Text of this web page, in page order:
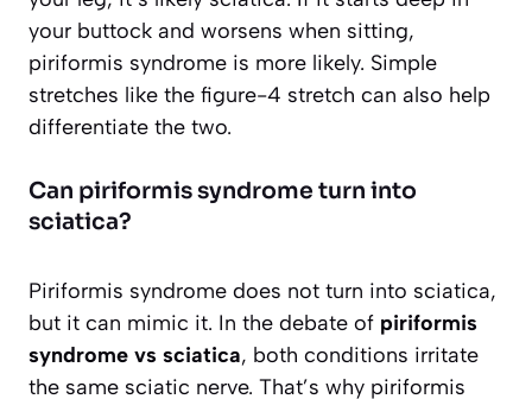
your buttock and worsens when sitting,
piriformis syndrome is more likely. Simple
stretches like the figure-4 stretch can also help
differentiate the two.
Can piriformis syndrome turn into
sciatica?
Piriformis syndrome does not turn into sciatica,
but it can mimic it. In the debate of piriformis
syndrome vs sciatica, both conditions irritate
the same sciatic nerve. That’s why piriformis